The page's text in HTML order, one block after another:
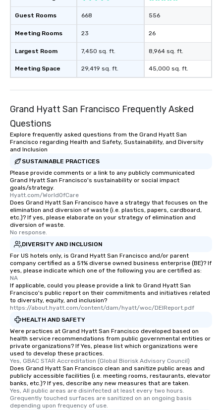
Smacking Foodie
to gather and dine
are special, from the
last. It’s an
will reminisce about
One of the best
experience is
walking distance of
short stroll allows
heading to the next
entertainment. All
knowledgeable,
interactive
along the way
Different Types of
several renowned
and your guests
discovered otherwise
a way to try some of
in the city and dive
cuisines and dishes.
selected dishes are
Guest Rooms
Meeting Rooms
Largest Room
Meeting Space
668
23
7,450 sq. ft.
29,419 sq. ft.
556
26
8,964 sq. ft.
45,000 sq. ft.
Grand Hyatt San Francisco Frequently Asked
Questions
Explore frequently asked questions from the Grand Hyatt San
Francisco regarding Health and Safety, Sustainability, and Diversity
and Inclusion
SUSTAINABLE PRACTICES
Please provide comments or a link to any publicly communicated
Grand Hyatt San Francisco's sustainability or social impact
goals/strategy.
Hyatt.com/WorldOfCare
Does Grand Hyatt San Francisco have a strategy that focuses on the
elimination and diversion of waste (i.e. plastics, papers, cardboard,
etc.)? If yes, please elaborate on your strategy of elimination and
diversion of waste.
No response.
DIVERSITY AND INCLUSION
For US hotels only, is Grand Hyatt San Francisco and/or parent
company certified as a 51% diverse owned business enterprise (BE)? If
yes, please indicate which one of the following you are certified as:
NA
If applicable, could you please provide a link to Grand Hyatt San
Francisco's public report on their commitments and initiatives related
to diversity, equity, and inclusion?
https://about.hyatt.com/content/dam/hyatt/woc/DEIReport.pdf
HEALTH AND SAFETY
Were practices at Grand Hyatt San Francisco developed based on
health service recommendations from public governmental entities or
private organizations? If Yes, please list which organizations were
used to develop these practices.
Yes, GBAC STAR Accreditation (Global Biorisk Advisory Council)
Does Grand Hyatt San Francisco clean and sanitize public areas and
publicly accessible facilities (i.e. meeting rooms, restaurants, elevator
banks, etc.)? If yes, describe any new measures that are taken.
Yes, All public areas are disinfected at least every two hours.
Grequently touched surfaces are sanitized on an ongoing basis
depending upon frequency of use.